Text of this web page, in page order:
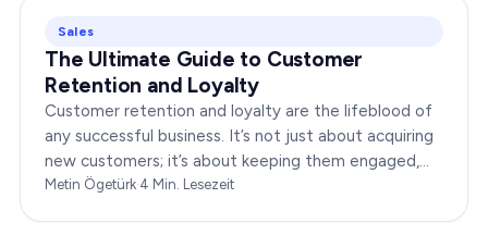
Sales
The Ultimate Guide to Customer
Retention and Loyalty
Customer retention and loyalty are the lifeblood of
any successful business. It’s not just about acquiring
new customers; it’s about keeping them engaged,
satisfied, and loyal to your brand. In…
Metin Ögetürk·4 Min. Lesezeit